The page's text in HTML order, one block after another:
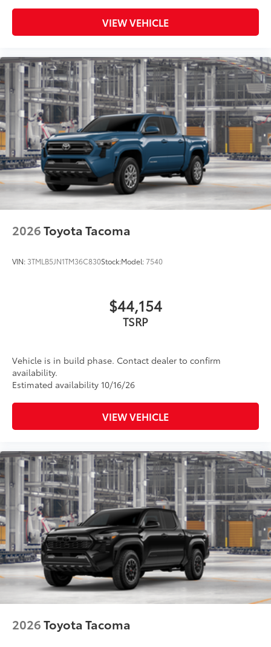
VIEW VEHICLE
2026Toyota Tacoma
VIN: 3TMLB5JN1TM36C830Stock:Model:7540
$44,154
TSRP
Vehicle is in build phase. Contact dealer to confirm
availability.
Estimated availability 10/16/26
VIEW VEHICLE
2026Toyota Tacoma